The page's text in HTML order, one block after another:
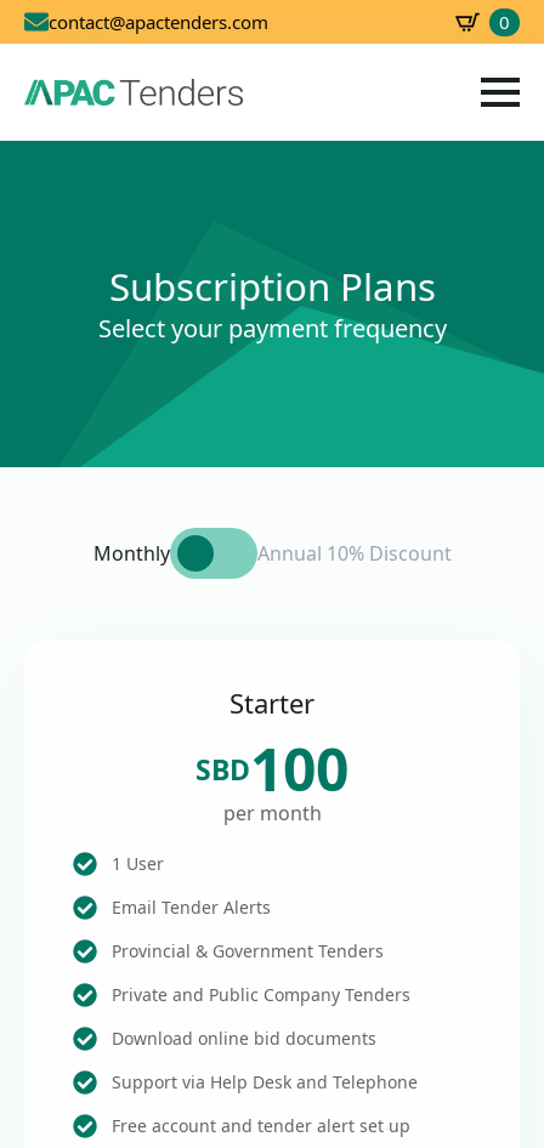
contact@apactenders.com 0
Subscription Plans
Select your payment frequency
Monthly Annual 10% Discount
Starter
SBD100
per month
1 User
Email Tender Alerts
Provincial & Government Tenders
Private and Public Company Tenders
Download online bid documents
Support via Help Desk and Telephone
Free account and tender alert set up